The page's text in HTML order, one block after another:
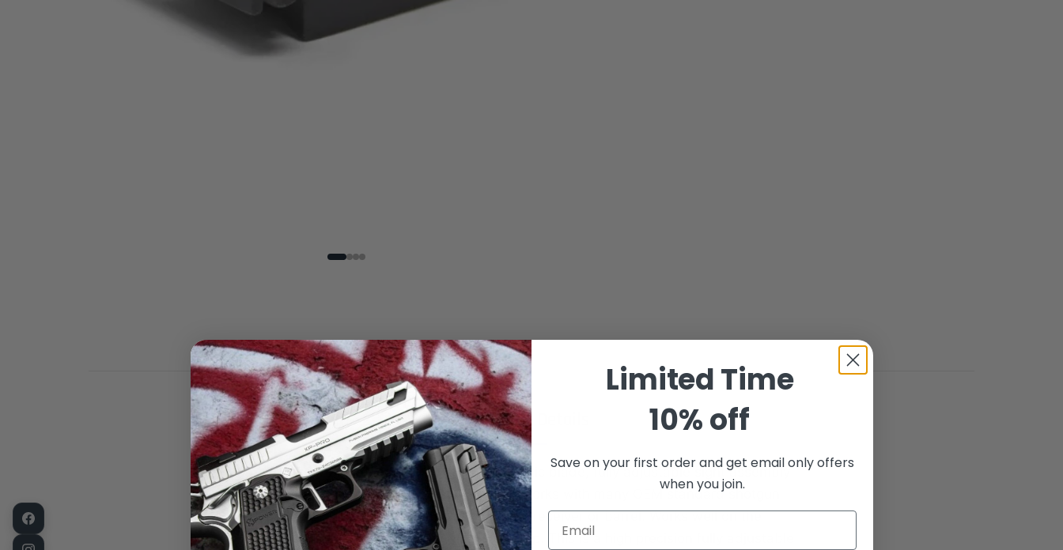
Product Details
LPA Rear Sight Model: BAR-13F. Fiber Optic blade, fully adjustable sight assembly
for Long-Guns/muzzleloader. This sight works with many OEM standard shotgun
and rifle sights for direct mounting on the receiver or barrel. Works well on the
barrel as an adjustable express style setup. This is a high precision fully adjustable
Limited Time
10% off
Save on your first order and get email only offers
when you join.
Email